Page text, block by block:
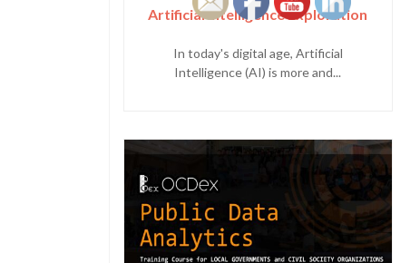
Artificial Intelligence Exploration
In today's digital age, Artificial
Intelligence (AI) is more and...